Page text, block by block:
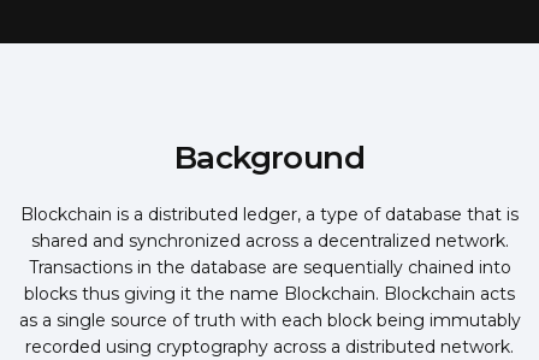
Background
Blockchain is a distributed ledger, a type of database that is
shared and synchronized across a decentralized network.
Transactions in the database are sequentially chained into
blocks thus giving it the name Blockchain. Blockchain acts
as a single source of truth with each block being immutably
recorded using cryptography across a distributed network.